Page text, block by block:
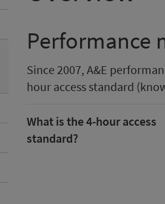
Performance
Since 2007, A&E
hour access standard
What is the 4-hour access
standard?